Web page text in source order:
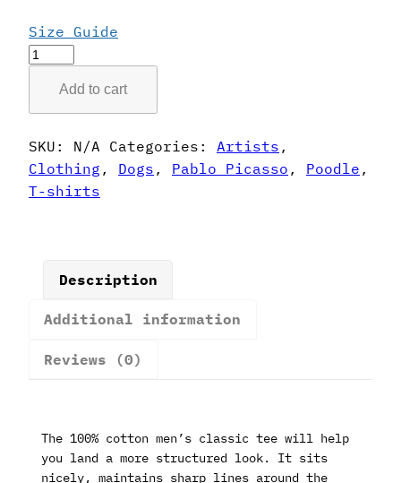
Size Guide
Pablo
Style
Poodle
T-
Shirt
quantity
Add to cart
SKU: N/A Categories: Artists ,
Clothing , Dogs , Pablo Picasso , Poodle ,
T-shirts
Description
Additional information
Reviews (0)
The 100% cotton men’s classic tee will help
you land a more structured look. It sits
nicely, maintains sharp lines around the